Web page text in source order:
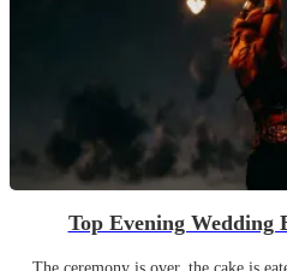
Top Evening Wedding